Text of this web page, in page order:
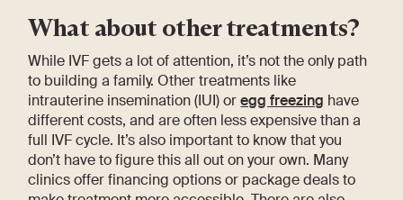
What about other treatments?
While IVF gets a lot of attention, it’s not the only path
to building a family. Other treatments like
intrauterine insemination (IUI) oregg freezing have
different costs, and are often less expensive than a
full IVF cycle. It’s also important to know that you
don’t have to figure this all out on your own. Many
clinics offer financing options or package deals to